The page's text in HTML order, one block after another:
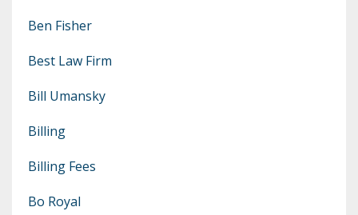
Ben Fisher
Best Law Firm
Bill Umansky
Billing
Billing Fees
Bo Royal